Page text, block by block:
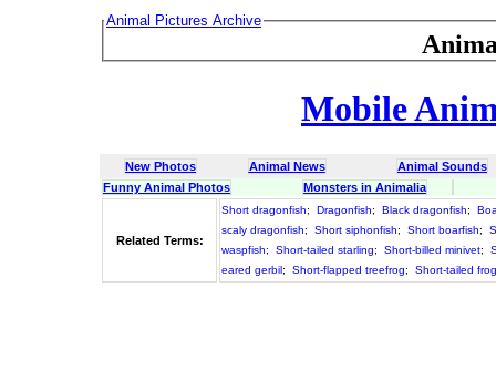
Animal Pictures Archive
Mobile
New Photos Animal News
Animal Sounds
Funny Animal Photos
Monsters in Animalia
Related Terms:
Short dragonfish; Dragonfish; Black dragonfish;
scaly dragonfish; Short siphonfish; Short boarfish;
waspfish; Short-tailed starling; Short-billed minivet;
eared gerbil; Short-flapped treefrog; Short-tailed